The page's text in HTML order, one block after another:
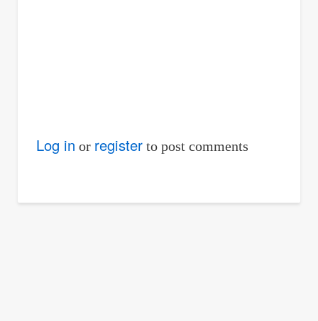
Log in or registerto post comments